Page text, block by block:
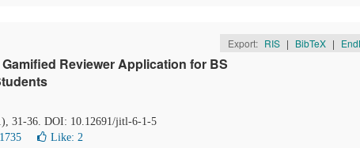
Export: RIS | BibTeX |
Reviewer Application for BS
31-36. DOI: 10.12691/jitl-6-1-5
Like: 2